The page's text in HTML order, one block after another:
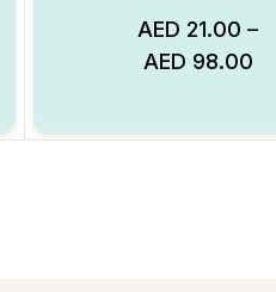
AED 21.00 –
AED 98.00